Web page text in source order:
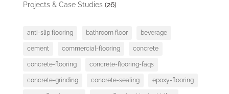
Projects & Case Studies(26)
anti-slip flooring bathroom floor beverage
cement commercial-flooring concrete
concrete-flooring concrete-flooring-faqs
concrete-grinding concrete-sealing epoxy-flooring